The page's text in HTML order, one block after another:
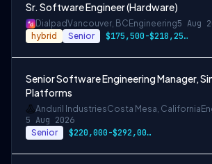
Sr. Software Engineer (Hardware)
DialpadVancouver, BC Engineering5 Aug
hybrid Senior $175,500-$218,250 CAD
Senior Software Engineering Manager,
Platforms
Anduril IndustriesCosta Mesa, California
5 Aug 2026
Senior $220,000-$292,000 USD